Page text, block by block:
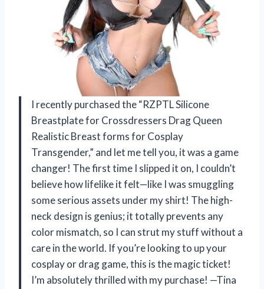
I recently purchased the “RZPTL Silicone
Breastplate for Crossdressers Drag Queen
Realistic Breast forms for Cosplay
Transgender,” and let me tell you, it was a game
changer! The first time I slipped it on, I couldn’t
believe how lifelike it felt—like I was smuggling
some serious assets under my shirt! The high-
neck design is genius; it totally prevents any
color mismatch, so I can strut my stuff without a
care in the world. If you’re looking to up your
cosplay or drag game, this is the magic ticket!
I’m absolutely thrilled with my purchase! —Tina